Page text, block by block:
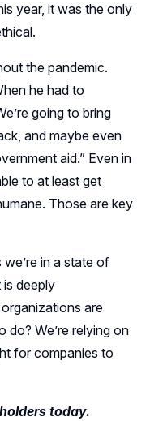
year, it was the only
the pandemic.
he had to
going to bring
and maybe even
aid.” Even in
to at least get
Those are key
in a state of
deeply
are
We’re relying on
for companies to
today.